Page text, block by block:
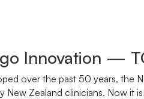
Innovation —
over the past 50 years, the
New Zealand clinicians. Now it